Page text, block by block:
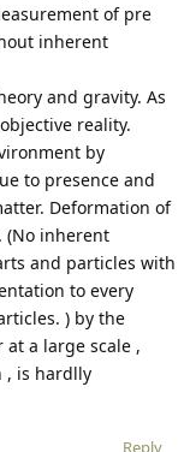
of pre
inherent
and gravity. As
reality.
by
to presence and
Deformation of
(No inherent
and particles with
to every
) by the
a large scale ,
, is hardlly
Reply